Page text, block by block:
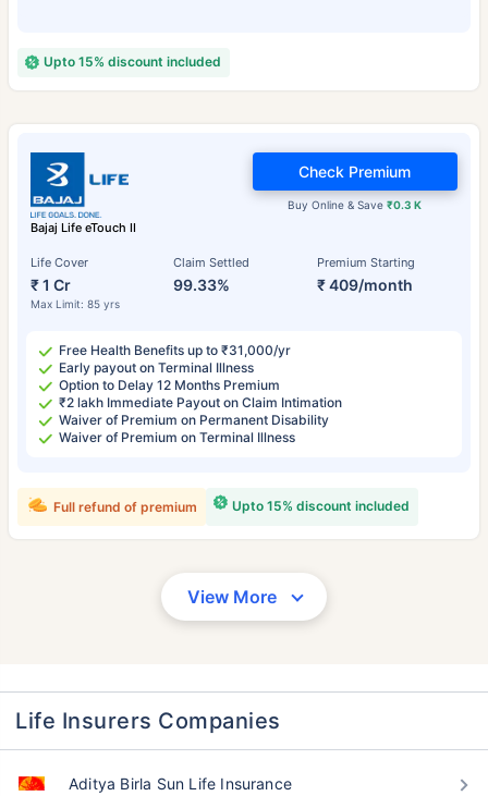
Upto 15% discount included
Bajaj Life eTouch II
Life Cover
₹ 1 Cr
Max Limit: 85 yrs
Claim Settled
99.33%
Premium Starting
₹ 409/month
Buy Online & Save₹0.3 K
Check Premium
Free Health Benefits up to ₹31,000/yr
Early payout on Terminal Illness
Option to Delay 12 Months Premium
₹2 lakh Immediate Payout on Claim Intimation
Waiver of Premium on Permanent Disability
Waiver of Premium on Terminal Illness
Upto 15% discount included
Full refund of premium
View More
Life Insurers Companies
Aditya Birla Sun Life Insurance